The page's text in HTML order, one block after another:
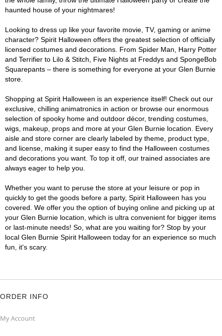
haunted house of your nightmares!
Looking to dress up like your favorite movie, TV, gaming or anime
character? Spirit Halloween offers the greatest selection of officially
licensed costumes and decorations. From Spider Man, Harry Potter
and Terrifier to Lilo & Stitch, Five Nights at Freddys and SpongeBob
Squarepants – there is something for everyone at your Glen Burnie
store.
Shopping at Spirit Halloween is an experience itself! Check out our
exclusive, chilling animatronics in action or browse our enormous
selection of spooky home and outdoor décor, trending costumes,
wigs, makeup, props and more at your Glen Burnie location. Every
aisle and store corner are clearly labeled by theme, product type,
and license, making it super easy to find the Halloween costumes
and decorations you want. To top it off, our trained associates are
always eager to help you.
Whether you want to peruse the store at your leisure or pop in
quickly to get the goods before a party, Spirit Halloween has you
covered. We offer you the option of buying online and picking up at
your Glen Burnie location, which is ultra convenient for bigger items
or last-minute needs! So, what are you waiting for? Stop by your
local Glen Burnie Spirit Halloween today for an experience so much
fun, it's scary.
ORDER INFO
My Account